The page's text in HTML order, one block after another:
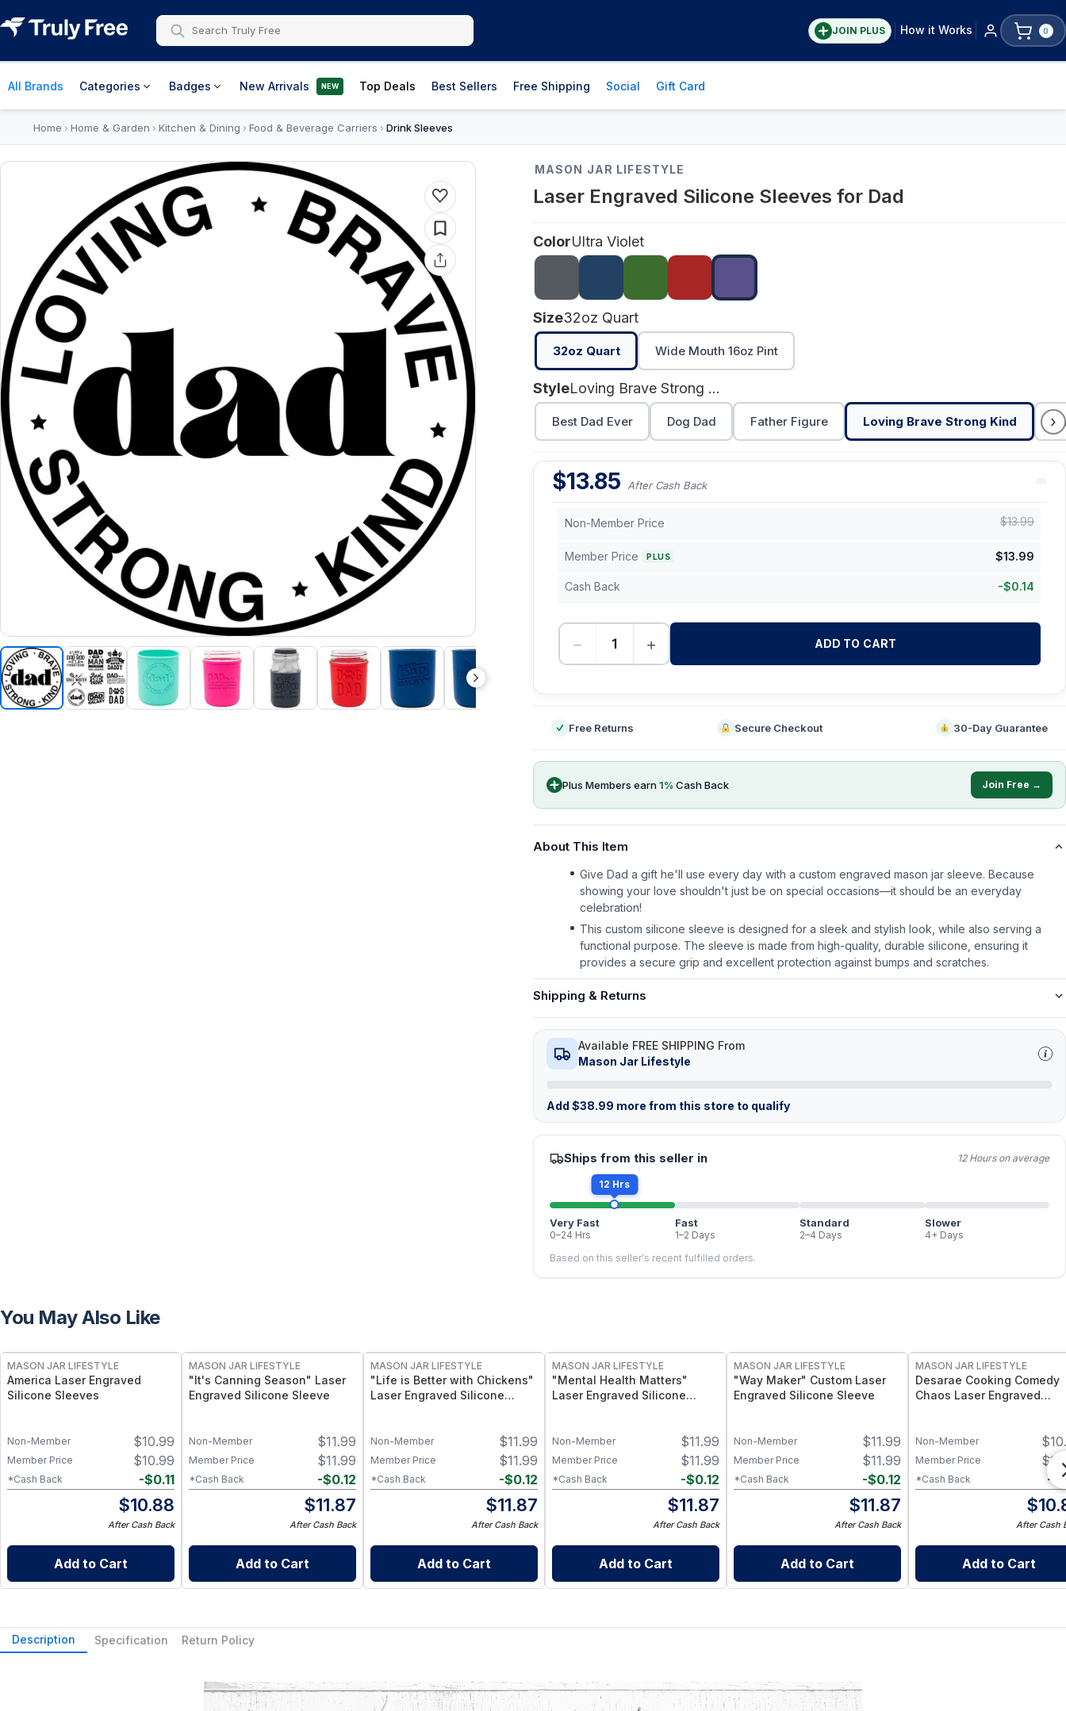
JOIN PLUS How it Works 0
All Brands Categories Badges New Arrivals NEW Top Deals Best Sellers Free Shipping Social Gift Card
Home › Home & Garden › Kitchen & Dining › Food & Beverage Carriers › Drink Sleeves
MASON JAR LIFESTYLE
Laser Engraved Silicone Sleeves for Dad
ColorUltra Violet
Size32oz Quart
32oz Quart Wide Mouth 16oz Pint
Style Loving Brave Strong Kind
Best Dad Ever Dog Dad Father Figure Loving Brave Strong Kind ›
$13.85 After Cash Back
Non-Member Price $13.99
Member Price PLUS $13.99
Cash Back -$0.14
− + ADD TO CART
Free Returns Secure Checkout 30-Day Guarantee
Plus Members earn1% Cash Back Join Free →
About This Item
Give Dad a gift he'll use every day with a custom engraved mason jar sleeve. Because
showing your love shouldn't just be on special occasions—it should be an everyday
celebration!
This custom silicone sleeve is designed for a sleek and stylish look, while also serving a
functional purpose. The sleeve is made from high-quality, durable silicone, ensuring it
provides a secure grip and excellent protection against bumps and scratches.
Shipping & Returns
Available FREE SHIPPING From
Mason Jar Lifestyle
Add $38.99 more from this store to qualify
Ships from this seller in 12 Hours on average
12 Hrs
Very Fast
0–24 Hrs
Fast
1–2 Days
Standard
2–4 Days
Slower
4+ Days
Based on this seller's recent fulfilled orders.
You May Also Like
MASON JAR LIFESTYLE
America Laser Engraved
Silicone Sleeves
$10.99
Non-Member
$10.99
Member Price
-$0.11
*Cash Back
$10.88
After Cash Back
Add to Cart
MASON JAR LIFESTYLE
"It's Canning Season" Laser
Engraved Silicone Sleeve
$11.99
Non-Member
$11.99
Member Price
-$0.12
*Cash Back
$11.87
After Cash Back
Add to Cart
MASON JAR LIFESTYLE
"Life is Better with Chickens"
Laser Engraved Silicone
$11.99
Non-Member
$11.99
Member Price
-$0.12
*Cash Back
$11.87
After Cash Back
Add to Cart
MASON JAR LIFESTYLE
"Mental Health Matters"
Laser Engraved Silicone
$11.99
Non-Member
$11.99
Member Price
-$0.12
*Cash Back
$11.87
After Cash Back
Add to Cart
MASON JAR LIFESTYLE
"Way Maker" Custom Laser
Engraved Silicone Sleeve
$11.99
Non-Member
$11.99
Member Price
-$0.12
*Cash Back
$11.87
After Cash Back
Add to Cart
MASON JAR LIFESTYLE
Desarae Cooking Comedy
Chaos Laser Engraved
$
Non-Member
$
Member Price
-
*Cash Back
$
After Cash
Add to Cart
Description Specification Return Policy